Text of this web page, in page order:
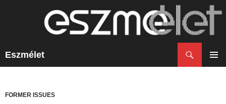
Eszmélet
FORMER ISSUES